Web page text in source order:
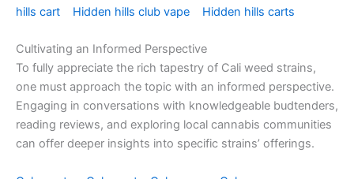
hills cart
Hidden hills club vape Hidden hills carts
Cultivating an Informed Perspective
To fully appreciate the rich tapestry of Cali weed strains,
one must approach the topic with an informed perspective.
Engaging in conversations with knowledgeable budtenders,
reading reviews, and exploring local cannabis communities
can offer deeper insights into specific strains’ offerings.